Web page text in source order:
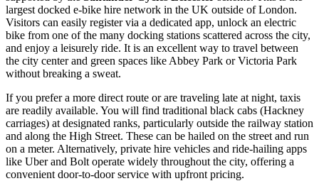
largest docked e-bike hire network in the UK outside of London.
Visitors can easily register via a dedicated app, unlock an electric
bike from one of the many docking stations scattered across the city,
and enjoy a leisurely ride. It is an excellent way to travel between
the city center and green spaces like Abbey Park or Victoria Park
without breaking a sweat.
If you prefer a more direct route or are traveling late at night, taxis
are readily available. You will find traditional black cabs (Hackney
carriages) at designated ranks, particularly outside the railway station
and along the High Street. These can be hailed on the street and run
on a meter. Alternatively, private hire vehicles and ride-hailing apps
like Uber and Bolt operate widely throughout the city, offering a
convenient door-to-door service with upfront pricing.